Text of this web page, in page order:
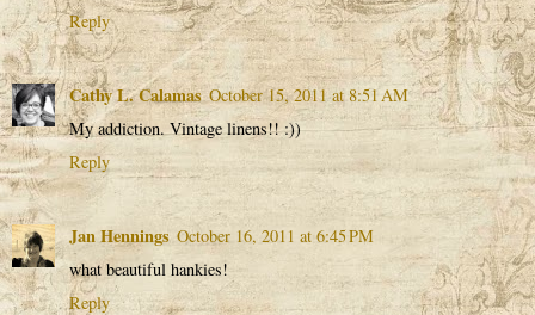
Reply
Cathy L. Calamas October 15, 2011 at 8:51 AM
My addiction. Vintage linens!! :))
Reply
Jan Hennings October 16, 2011 at 6:45 PM
what beautiful hankies!
Reply